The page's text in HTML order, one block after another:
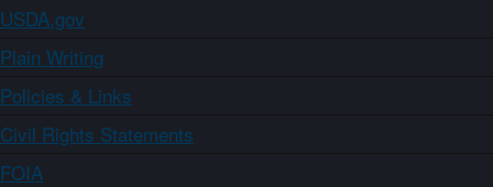
USDA.gov
Plain Writing
Policies & Links
Civil Rights Statements
FOIA